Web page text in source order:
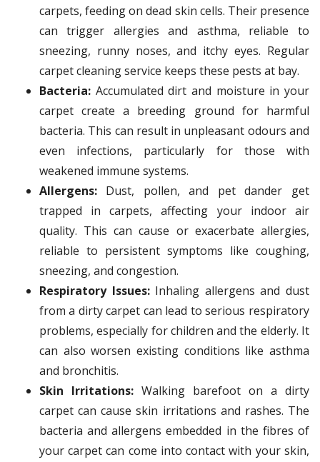
carpets, feeding on dead skin cells. Their presence
can trigger allergies and asthma, reliable to
sneezing, runny noses, and itchy eyes. Regular
carpet cleaning service keeps these pests at bay.
Bacteria: Accumulated dirt and moisture in your
carpet create a breeding ground for harmful
bacteria. This can result in unpleasant odours and
even infections, particularly for those with
weakened immune systems.
Allergens: Dust, pollen, and pet dander get
trapped in carpets, affecting your indoor air
quality. This can cause or exacerbate allergies,
reliable to persistent symptoms like coughing,
sneezing, and congestion.
Respiratory Issues:Inhaling allergens and dust
from a dirty carpet can lead to serious respiratory
problems, especially for children and the elderly. It
can also worsen existing conditions like asthma
and bronchitis.
Skin Irritations: Walking barefoot on a dirty
carpet can cause skin irritations and rashes. The
bacteria and allergens embedded in the fibres of
your carpet can come into contact with your skin,